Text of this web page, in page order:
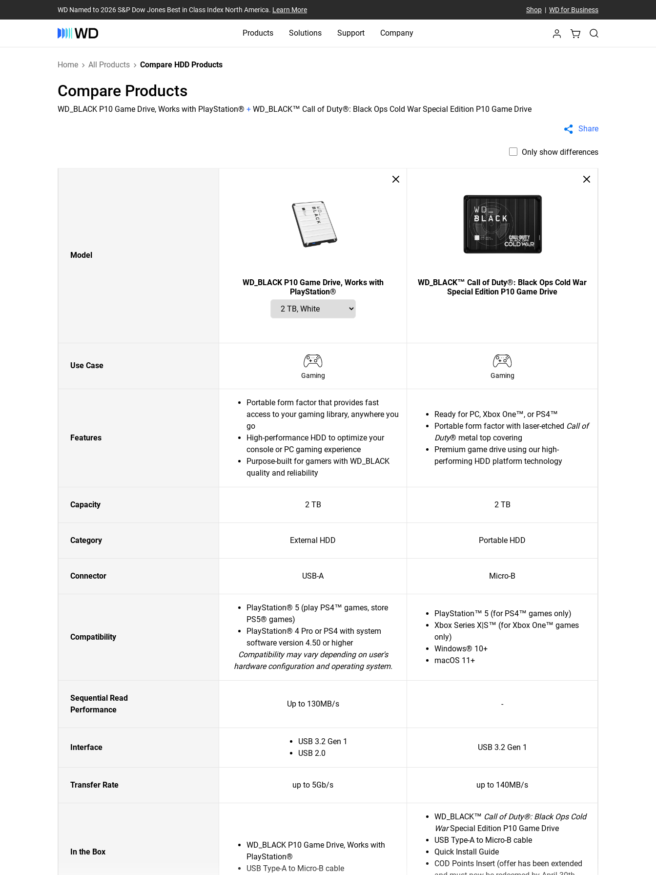
WD Named to 2026 S&P Dow Jones Best in Class Index North America. Learn More Shop| WD for Business
Products Solutions Support Company
Home All Products Compare HDD Products
Compare Products
WD_BLACK P10 Game Drive, Works with PlayStation® + WD_BLACK™ Call of Duty®: Black Ops Cold War Special Edition P10 Game Drive
Share
Only show differences
Model
WD_BLACK P10 Game Drive, Works with
PlayStation®
WD_BLACK™ Call of Duty®: Black Ops Cold War
Special Edition P10 Game Drive
Use Case
Gaming Gaming
Features
Portable form factor that provides fast
access to your gaming library, anywhere you
go
High-performance HDD to optimize your
console or PC gaming experience
Purpose-built for gamers with WD_BLACK
quality and reliability
Ready for PC, Xbox One™, or PS4™
Portable form factor with laser-etched Call of
Duty® metal top covering
Premium game drive using our high-
performing HDD platform technology
Capacity 2 TB 2 TB
Category External HDD Portable HDD
Connector USB-A Micro-B
Compatibility
PlayStation® 5 (play PS4™ games, store
PS5® games)
PlayStation® 4 Pro or PS4 with system
software version 4.50 or higher
Compatibility may vary depending on user's
hardware configuration and operating system.
PlayStation™ 5 (for PS4™ games only)
Xbox Series X|S™ (for Xbox One™ games
only)
Windows® 10+
macOS 11+
Sequential Read
Performance
Up to 130MB/s -
Interface
USB 3.2 Gen 1
USB 2.0
USB 3.2 Gen 1
Transfer Rate up to 5Gb/s up to 140MB/s
In the Box
WD_BLACK P10 Game Drive, Works with
PlayStation®
USB Type-A to Micro-B cable
WD_BLACK™ Call of Duty®: Black Ops Cold
WarSpecial Edition P10 Game Drive
USB Type-A to Micro-B cable
Quick Install Guide
COD Points Insert (offer has been extended